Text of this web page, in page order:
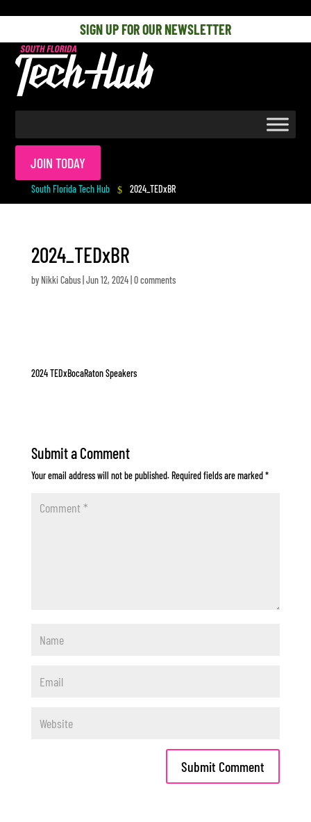
SIGN UP FOR OUR NEWSLETTER
JOIN TODAY
South Florida Tech Hub $ 2024_TEDxBR
2024_TEDxBR
by Nikki Cabus| Jun 12, 2024| 0 comments
2024 TEDxBocaRaton Speakers
Submit a Comment
Your email address will not be published.Required fields are marked*